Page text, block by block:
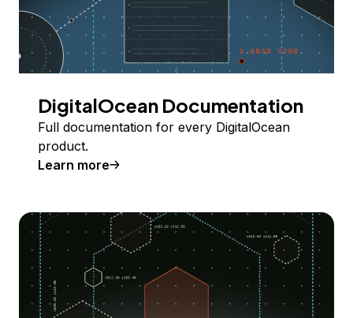
DigitalOcean Documentation
Full documentation for every DigitalOcean
product.
Learn more